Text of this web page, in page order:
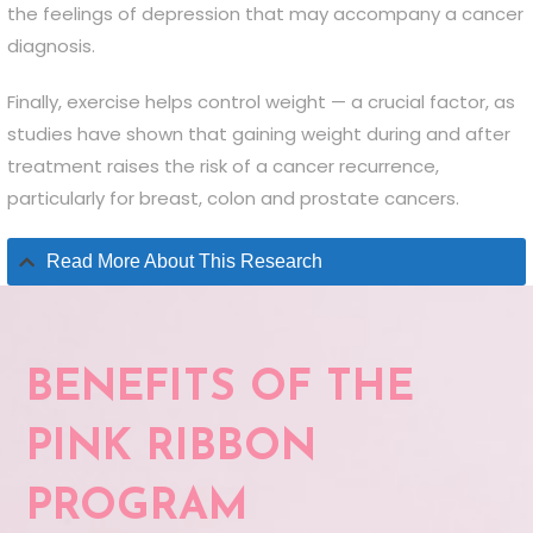
the feelings of depression that may accompany a cancer
diagnosis.
Finally, exercise helps control weight — a crucial factor, as
studies have shown that gaining weight during and after
treatment raises the risk of a cancer recurrence,
particularly for breast, colon and prostate cancers.
Read More About This Research
BENEFITS OF THE
PINK RIBBON
PROGRAM